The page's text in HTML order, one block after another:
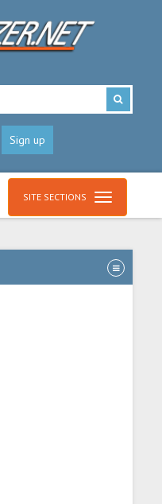
Sign up
SITE SECTIONS